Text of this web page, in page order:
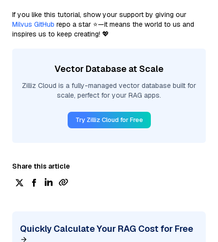
If you like this tutorial, show your support by giving our
Milvus GitHub repo a star ⭐—it means the world to us and
inspires us to keep creating! 💖
Vector Database at Scale
Zilliz Cloud is a fully-managed vector database built for
scale, perfect for your RAG apps.
Try Zilliz Cloud for Free
Share this article
Quickly Calculate Your RAG Cost for Free